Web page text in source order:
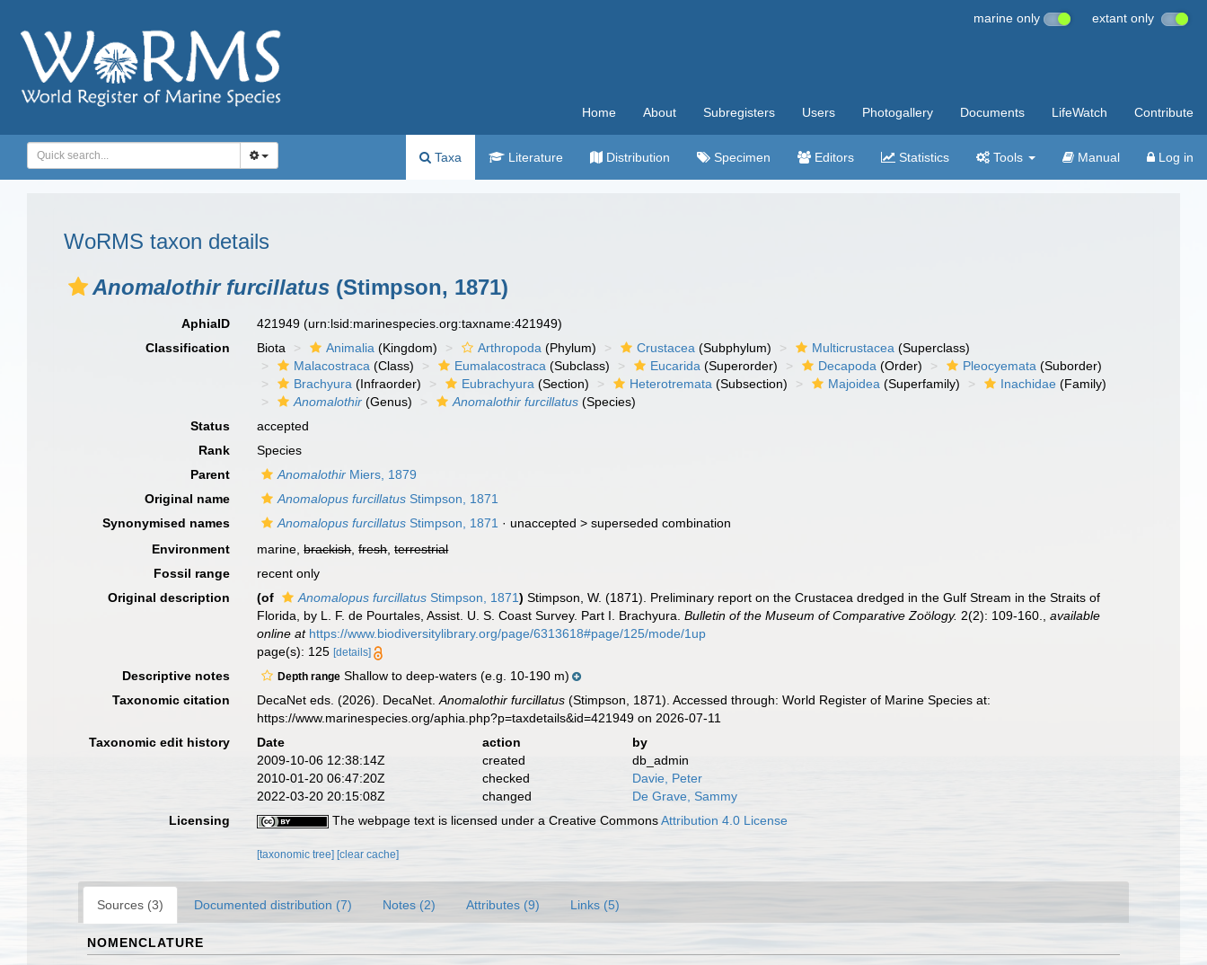
marine only extant only
Home About Subregisters Users Photogallery Documents LifeWatch Contribute
Taxa Literature Distribution Specimen Editors Statistics Tools Manual Log in
WoRMS taxon details
Anomalothir furcillatus (Stimpson, 1871)
AphiaID 421949(urn:lsid:marinespecies.org:taxname:421949)
Classification
Biota Animalia (Kingdom) Arthropoda (Phylum) Crustacea (Subphylum) Multicrustacea (Superclass)
Malacostraca (Class) Eumalacostraca (Subclass) Eucarida (Superorder) Decapoda (Order) Pleocyemata (Suborder)
Brachyura (Infraorder) Eubrachyura (Section) Heterotremata (Subsection) Majoidea (Superfamily) Inachidae (Family)
Anomalothir (Genus) Anomalothir furcillatus (Species)
Status
accepted
Rank
Species
Parent
Anomalothir Miers, 1879
Original name
Anomalopus furcillatus Stimpson, 1871
Synonymised names
Anomalopus furcillatus Stimpson, 1871 · unaccepted >superseded combination
Environment
marine,brackish,fresh,terrestrial
Fossil range
recent only
Original description
(of Anomalopus furcillatus Stimpson, 1871) Stimpson, W. (1871). Preliminary report on the Crustacea dredged in the Gulf Stream in the Straits of
Florida, by L. F. de Pourtales, Assist. U. S. Coast Survey. Part I. Brachyura.Bulletin of the Museum of Comparative Zoölogy. 2(2): 109-160. ,available
online at https://www.biodiversitylibrary.org/page/6313618#page/125/mode/1up
page(s): 125[details]
Descriptive notes Depth range Shallow to deep-waters (e.g. 10-190 m)
Taxonomic citation
DecaNet eds. (2026). DecaNet.Anomalothir furcillatus (Stimpson, 1871). Accessed through: World Register of Marine Species at:
https://www.marinespecies.org/aphia.php?p=taxdetails&id=421949 on 2026-07-11
Taxonomic edit history
Date action
by
2009-10-06 12:38:14Z
created
db_admin
2010-01-20 06:47:20Z
checked
Davie, Peter
2022-03-20 20:15:08Z
changed
De Grave, Sammy
Licensing
The webpage text is licensed under a Creative CommonsAttribution 4.0 License
[taxonomic tree] [clear cache]
Sources (3) Documented distribution (7) Notes (2) Attributes (9) Links (5)
NOMENCLATURE